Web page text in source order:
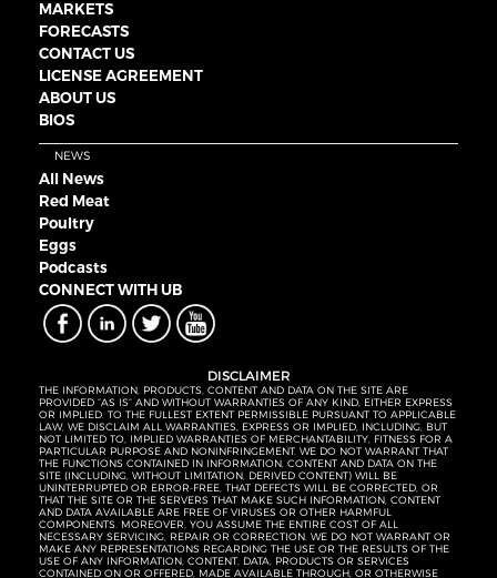
MARKETS
FORECASTS
CONTACT US
LICENSE AGREEMENT
ABOUT US
BIOS
NEWS
All News
Red Meat
Poultry
Eggs
Podcasts
CONNECT WITH UB
DISCLAIMER
THE INFORMATION, PRODUCTS, CONTENT AND DATA ON THE SITE ARE
PROVIDED “AS IS” AND WITHOUT WARRANTIES OF ANY KIND, EITHER EXPRESS
OR IMPLIED. TO THE FULLEST EXTENT PERMISSIBLE PURSUANT TO APPLICABLE
LAW, WE DISCLAIM ALL WARRANTIES, EXPRESS OR IMPLIED, INCLUDING, BUT
NOT LIMITED TO, IMPLIED WARRANTIES OF MERCHANTABILITY, FITNESS FOR A
PARTICULAR PURPOSE AND NONINFRINGEMENT. WE DO NOT WARRANT THAT
THE FUNCTIONS CONTAINED IN INFORMATION, CONTENT AND DATA ON THE
SITE (INCLUDING, WITHOUT LIMITATION, DERIVED CONTENT) WILL BE
UNINTERRUPTED OR ERROR-FREE, THAT DEFECTS WILL BE CORRECTED, OR
THAT THE SITE OR THE SERVERS THAT MAKE SUCH INFORMATION, CONTENT
AND DATA AVAILABLE ARE FREE OF VIRUSES OR OTHER HARMFUL
COMPONENTS. MOREOVER, YOU ASSUME THE ENTIRE COST OF ALL
NECESSARY SERVICING, REPAIR OR CORRECTION. WE DO NOT WARRANT OR
MAKE ANY REPRESENTATIONS REGARDING THE USE OR THE RESULTS OF THE
USE OF ANY INFORMATION, CONTENT, DATA, PRODUCTS OR SERVICES
CONTAINED ON OR OFFERED, MADE AVAILABLE THROUGH, OR OTHERWISE